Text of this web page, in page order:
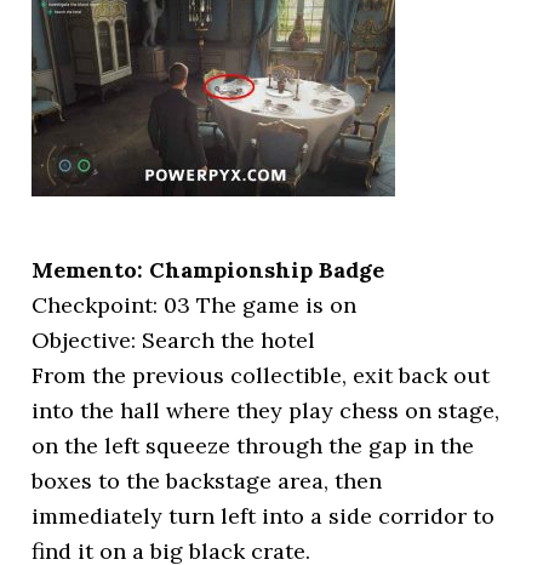
Memento: Championship Badge
Checkpoint: 03 The game is on
Objective: Search the hotel
From the previous collectible, exit back out
into the hall where they play chess on stage,
on the left squeeze through the gap in the
boxes to the backstage area, then
immediately turn left into a side corridor to
find it on a big black crate.